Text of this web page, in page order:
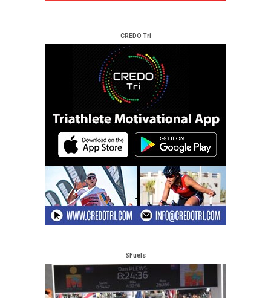
CREDO Tri
SFuels